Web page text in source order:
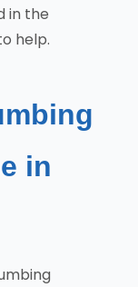
in the
help.
in